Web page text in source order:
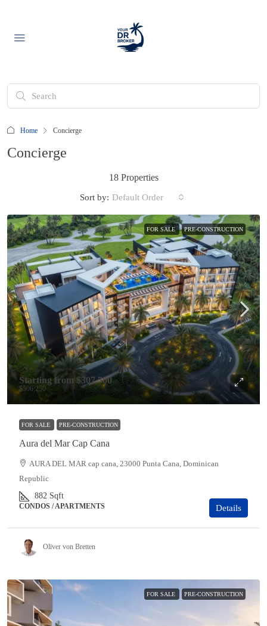
Home Concierge
Concierge
18 Properties
Sort by: Default Order
FOR SALE PRE-CONSTRUCTION
Starting from $307,500
$506,250
FOR SALE PRE-CONSTRUCTION
Aura del Mar Cap Cana
AURA DEL MAR cap cana, 23000 Punta Cana, Dominican
Republic
882 Sqft
CONDOS / APARTMENTS Details
Oliver von Bretten
FOR SALE PRE-CONSTRUCTION